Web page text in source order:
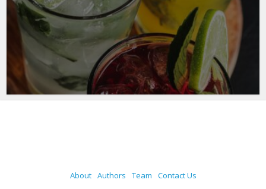
About Authors Team Contact Us